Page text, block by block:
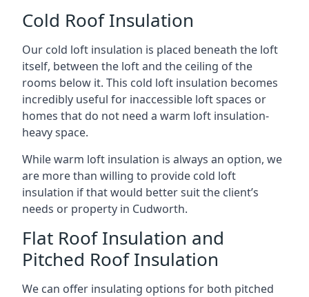
Cold Roof Insulation
Our cold loft insulation is placed beneath the loft
itself, between the loft and the ceiling of the
rooms below it. This cold loft insulation becomes
incredibly useful for inaccessible loft spaces or
homes that do not need a warm loft insulation-
heavy space.
While warm loft insulation is always an option, we
are more than willing to provide cold loft
insulation if that would better suit the client’s
needs or property in Cudworth.
Flat Roof Insulation and
Pitched Roof Insulation
We can offer insulating options for both pitched